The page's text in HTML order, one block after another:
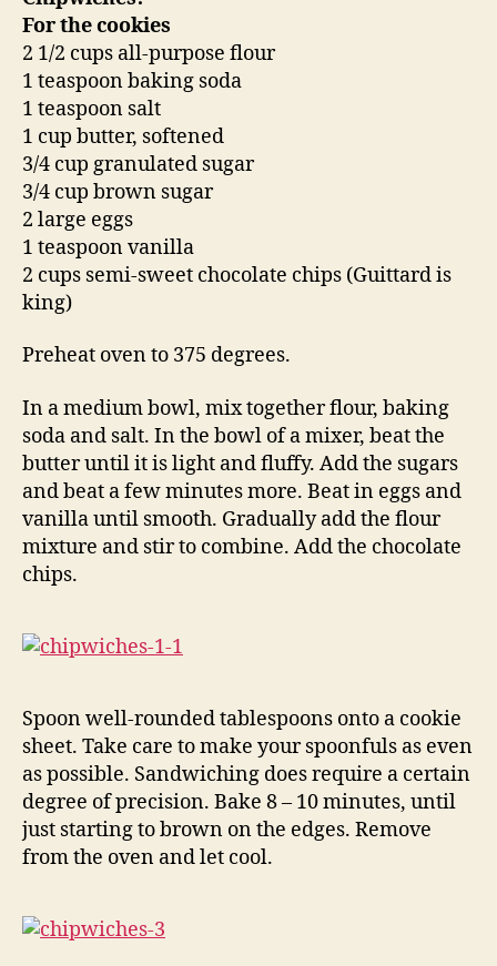
For the cookies
2 1/2 cups all-purpose flour
1 teaspoon baking soda
1 teaspoon salt
1 cup butter, softened
3/4 cup granulated sugar
3/4 cup brown sugar
2 large eggs
1 teaspoon vanilla
2 cups semi-sweet chocolate chips (Guittard is
king)
Preheat oven to 375 degrees.
In a medium bowl, mix together flour, baking
soda and salt. In the bowl of a mixer, beat the
butter until it is light and fluffy. Add the sugars
and beat a few minutes more. Beat in eggs and
vanilla until smooth. Gradually add the flour
mixture and stir to combine. Add the chocolate
chips.
Spoon well-rounded tablespoons onto a cookie
sheet. Take care to make your spoonfuls as even
as possible. Sandwiching does require a certain
degree of precision. Bake 8 – 10 minutes, until
just starting to brown on the edges. Remove
from the oven and let cool.